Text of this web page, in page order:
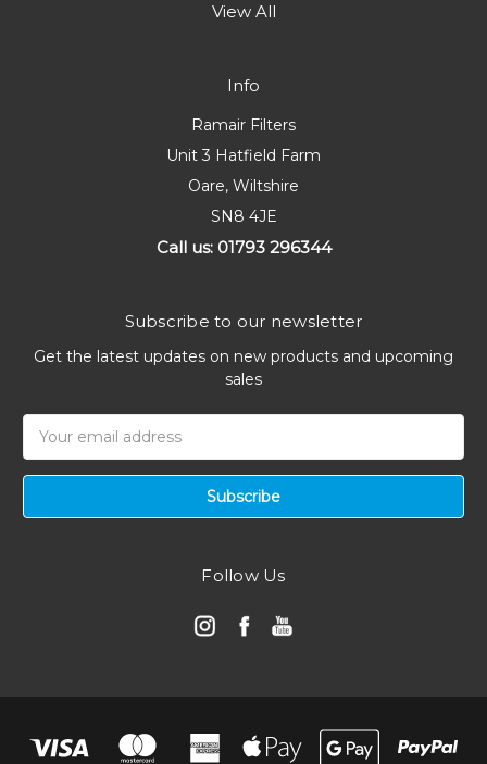
View All
Info
Ramair Filters
Unit 3 Hatfield Farm
Oare, Wiltshire
SN8 4JE
Call us: 01793 296344
Subscribe to our newsletter
Get the latest updates on new products and upcoming
sales
Address
Follow Us